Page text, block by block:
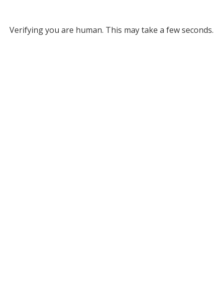
Verifying you are human. This may take a few seconds.